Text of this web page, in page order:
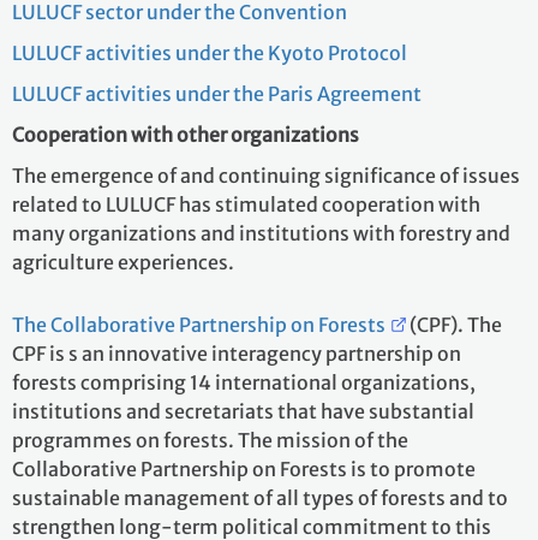
LULUCF sector under the Convention
LULUCF activities under the Kyoto Protocol
LULUCF activities under the Paris Agreement
Cooperation with other organizations
The emergence of and continuing significance of issues
related to LULUCF has stimulated cooperation with
many organizations and institutions with forestry and
agriculture experiences.
The Collaborative Partnership on Forests
(CPF). The
CPF is s an innovative interagency partnership on
forests comprising 14 international organizations,
institutions and secretariats that have substantial
programmes on forests. The mission of the
Collaborative Partnership on Forests is to promote
sustainable management of all types of forests and to
strengthen long-term political commitment to this